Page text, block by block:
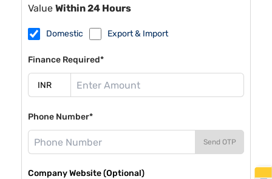
Value Within 24 Hours
Domestic Export & Import
Finance Required*
Phone Number*
Send OTP
Company Website (Optional)